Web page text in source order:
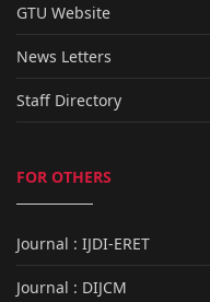
GTU Website
News Letters
Staff Directory
FOR OTHERS
Journal : IJDI-ERET
Journal : DIJCM